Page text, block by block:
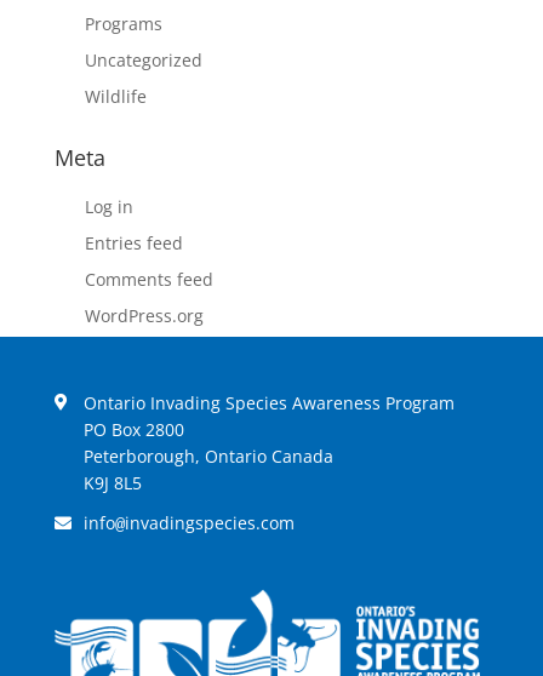
Programs
Uncategorized
Wildlife
Meta
Log in
Entries feed
Comments feed
WordPress.org
Ontario Invading Species Awareness Program
PO Box 2800
Peterborough, Ontario Canada
K9J 8L5
info@invadingspecies.com